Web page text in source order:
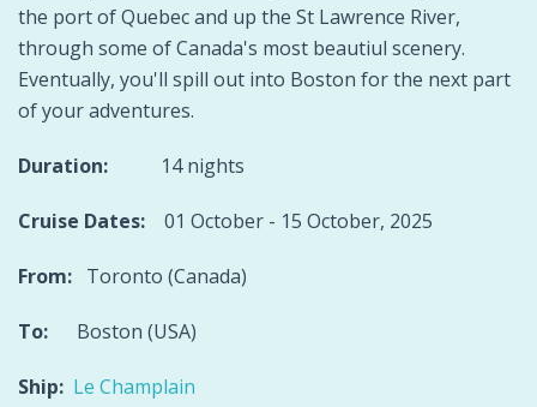
the port of Quebec and up the St Lawrence River,
through some of Canada's most beautiul scenery.
Eventually, you'll spill out into Boston for the next part
of your adventures.
Duration: 14 nights
Cruise Dates: 01 October - 15 October, 2025
From: Toronto (Canada)
To: Boston (USA)
Ship: Le Champlain